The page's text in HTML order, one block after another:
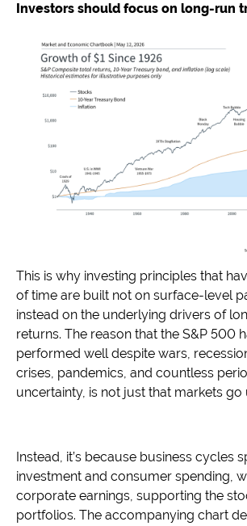
Investors should focus on long-run
This is why investing principles that
of time are built not on surface-level
instead on the underlying drivers of
returns. The reason that the S&P 500
performed well despite wars,
crises, pandemics, and countless
uncertainty, is not just that markets go
Instead, it’s because business cycles
investment and consumer spending,
corporate earnings, supporting the
portfolios. The accompanying chart